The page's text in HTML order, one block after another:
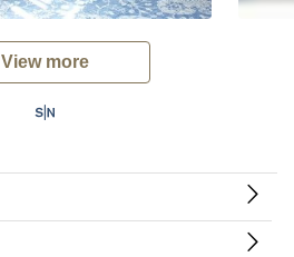
View more